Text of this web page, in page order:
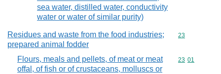
sea water, distilled water, conductivity
water or water of similar purity)
Residues and waste from the food industries;
prepared animal fodder
Commodity
23
Flours, meals and pellets, of meat or meat
offal, of fish or of crustaceans, molluscs or
Commodity
23 01